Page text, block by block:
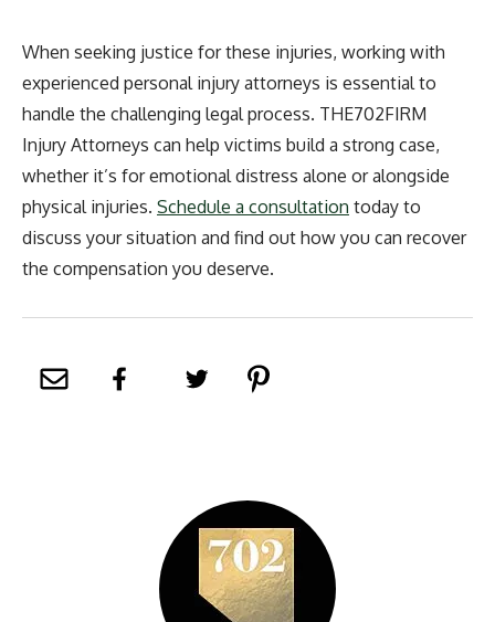
When seeking justice for these injuries, working with
experienced personal injury attorneys is essential to
handle the challenging legal process. THE702FIRM
Injury Attorneys can help victims build a strong case,
whether it’s for emotional distress alone or alongside
physical injuries. Schedule a consultation today to
discuss your situation and find out how you can recover
the compensation you deserve.